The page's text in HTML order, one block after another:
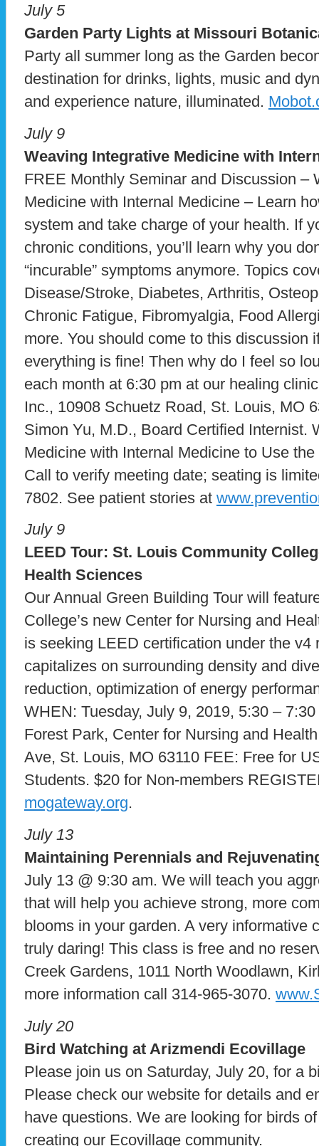
July 5
Garden Party Lights at Missouri
Party all summer long as the Garden
destination for drinks, lights, music and
and experience nature, illuminated.
July 9
Weaving Integrative Medicine with
FREE Monthly Seminar and Discussion –
Medicine with Internal Medicine – Learn
system and take charge of your health. If
chronic conditions, you’ll learn why you
“incurable” symptoms anymore. Topics
Disease/Stroke, Diabetes, Arthritis,
Chronic Fatigue, Fibromyalgia, Food
more. You should come to this discussion
everything is fine! Then why do I feel so
each month at 6:30 pm at our healing
Inc., 10908 Schuetz Road, St. Louis, MO
Simon Yu, M.D., Board Certified Internist.
Medicine with Internal Medicine to Use
Call to verify meeting date; seating is
7802. See patient stories at
July 9
LEED Tour: St. Louis Community
Health Sciences
Our Annual Green Building Tour will
College’s new Center for Nursing and
is seeking LEED certification under the v4
capitalizes on surrounding density and
reduction, optimization of energy
WHEN: Tuesday, July 9, 2019, 5:30 –
Forest Park, Center for Nursing and
Ave, St. Louis, MO 63110 FEE: Free for
Students. $20 for Non-members
mogateway.org.
July 13
Maintaining Perennials and
July 13 @ 9:30 am. We will teach you
that will help you achieve strong, more
blooms in your garden. A very informative
truly daring! This class is free and no
Creek Gardens, 1011 North Woodlawn,
more information call 314-965-3070.
July 20
Bird Watching at Arizmendi Ecovillage
Please join us on Saturday, July 20, for a
Please check our website for details and
have questions. We are looking for birds
creating our Ecovillage community.